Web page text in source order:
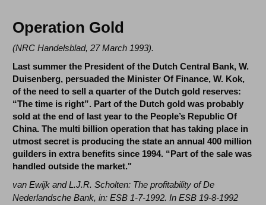
Operation Gold
(NRC Handelsblad, 27 March 1993).
Last summer the President of the Dutch Central Bank, W.
Duisenberg, persuaded the Minister Of Finance, W. Kok,
of the need to sell a quarter of the Dutch gold reserves:
“The time is right”. Part of the Dutch gold was probably
sold at the end of last year to the People’s Republic Of
China. The multi billion operation that has taking place in
utmost secret is producing the state an annual 400 million
guilders in extra benefits since 1994. “Part of the sale was
handled outside the market."
van Ewijk and L.J.R. Scholten: The profitability of De
Nederlandsche Bank, in: ESB 1-7-1992. In ESB 19-8-1992